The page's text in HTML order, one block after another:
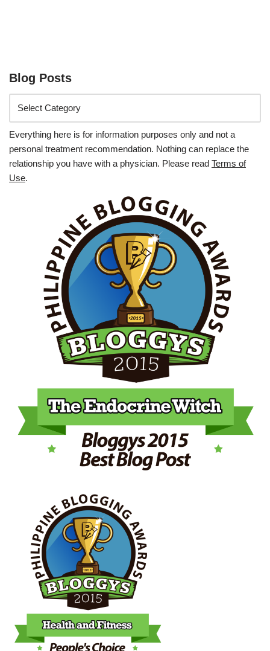
Blog Posts
Everything here is for information purposes only and not a
personal treatment recommendation. Nothing can replace the
relationship you have with a physician. Please read Terms of
Use.